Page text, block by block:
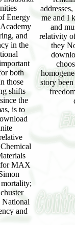
Energy
and
in the
both
those
shifts
the
is to
for MAX
National
and
me and I
and
relativity
they
story